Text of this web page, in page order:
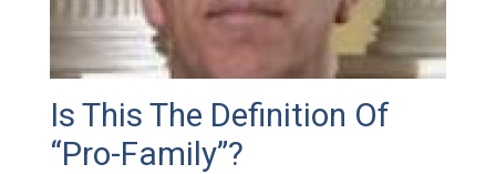
Is This The Definition Of
“Pro-Family”?